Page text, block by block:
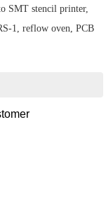
SMT stencil printer,
1, reflow oven, PCB